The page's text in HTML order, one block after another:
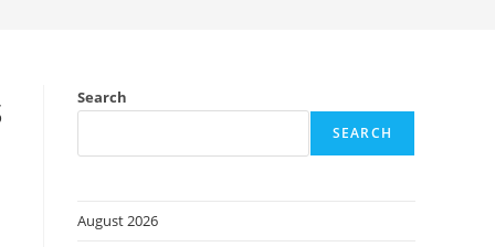
Search
SEARCH
August 2026